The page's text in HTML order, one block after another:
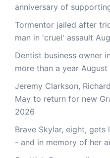
anniversary of
Tormentor jailed after
man in 'cruel' assault
Dentist business owner
more than a year
Jeremy Clarkson,
May to return for new
2026
Brave Skylar, eight,
- and in memory of her